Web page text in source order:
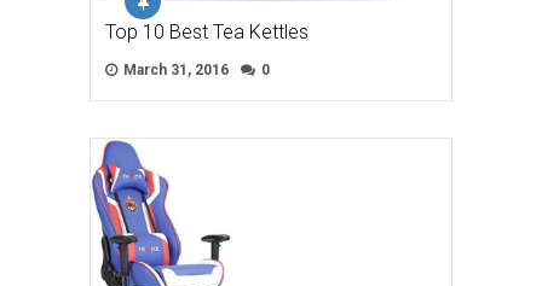
Top 10 Best Tea Kettles
March 31, 2016 0